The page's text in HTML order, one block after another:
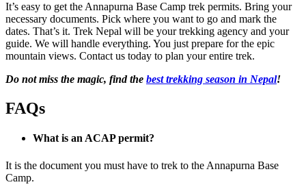
It’s easy to get the Annapurna Base Camp trek permits. Bring your
necessary documents. Pick where you want to go and mark the
dates. That’s it. Trek Nepal will be your trekking agency and your
guide. We will handle everything. You just prepare for the epic
mountain views. Contact us today to plan your entire trek.
Do not miss the magic, find the best trekking season in Nepal!
FAQs
What is an ACAP permit?
It is the document you must have to trek to the Annapurna Base
Camp.